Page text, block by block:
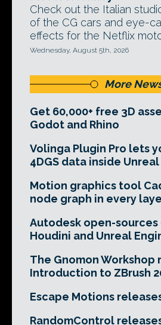
Check out the Italian
of the CG cars and eye-
effects for the Netflix
Wednesday, August 5th, 2026
More
Get 60,000+ free 3D
Godot and Rhino
Volinga Plugin Pro lets
4DGS data inside
Motion graphics tool
node graph in every
Autodesk open-
Houdini and Unreal
The Gnomon Workshop
Introduction to ZBrush
Escape Motions
RandomControl